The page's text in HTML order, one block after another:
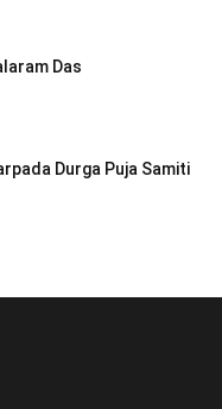
Das
Durga Puja Samiti